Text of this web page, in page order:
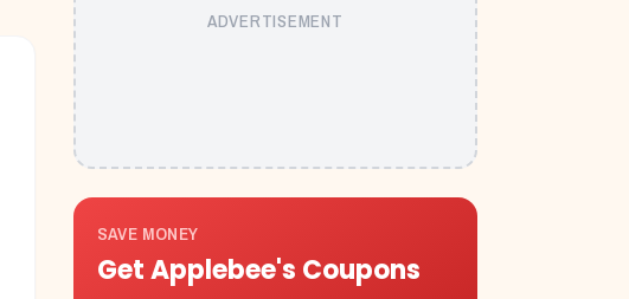
ADVERTISEMENT
SAVE MONEY
GetApplebee's Coupons